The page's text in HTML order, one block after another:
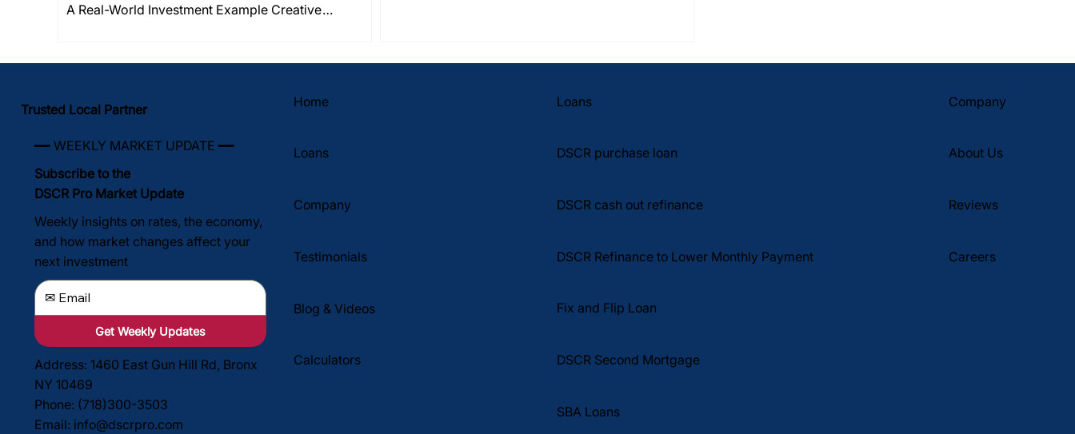
A Real-World Investment Example Creative
The path to millionaire status through real estate
salary, or decades of experience. What it does
building mechanisms that make renta
Considerations Before You Apply Your Next Steps to
next investment property had nothing to do with
Trusted Local Partner
━━ WEEKLY MARKET UPDATE ━━
Subscribe to the
DSCR Pro Market Update
Weekly insights on rates, the economy,
and how market changes affect your
next investment
Get Weekly Updates
Address: 1460 East Gun Hill Rd, Bronx
NY 10469
Phone: (718)300-3503
Email: info@dscrpro.com
Home
Loans
Company
Testimonials
Blog & Videos
Calculators
Loans
DSCR purchase loan
DSCR cash out refinance
DSCR Refinance to Lower Monthly Payment
Fix and Flip Loan
DSCR Second Mortgage
SBA Loans
Company
About Us
Reviews
Careers